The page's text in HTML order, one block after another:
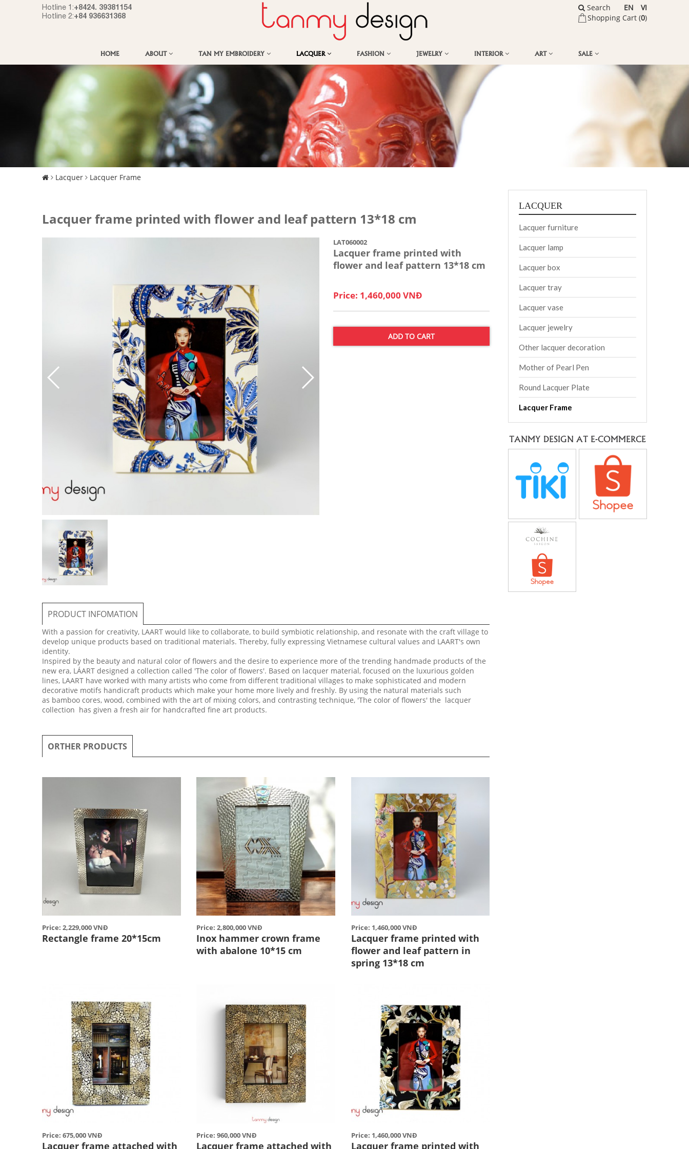
Hotline 1:+8424. 39381154
Hotline 2:+84 936631368 Shopping Cart (0)
VI
EN
Search
HOME ABOUT TAN MY EMBROIDERY LACQUER FASHION JEWELRY INTERIOR ART SALE
Lacquer Lacquer Frame
Lacquer frame printed with flower and leaf pattern 13*18 cm
LAT060002
Lacquer frame printed with
flower and leaf pattern 13*18 cm
Price: 1,460,000 VNĐ
ADD TO CART
PRODUCT INFOMATION
With a passion for creativity, LAART would like to collaborate, to build symbiotic relationship, and resonate with the craft village to
develop unique products based on traditional materials. Thereby, fully expressing Vietnamese cultural values ​​and LAART's own
identity.
Inspired by the beauty and natural color of flowers and the desire to experience more of the trending handmade products of the
new era, LÁART designed a collection called 'The color of flowers'. Based on lacquer material, focused on the luxurious golden
lines, LAART have worked with many artists who come from different traditional villages to make sophisticated and modern
decorative motifs handicraft products which make your home more lively and freshly. By using the natural materials such
as bamboo cores, wood, combined with the art of mixing colors, and contrasting technique, 'The color of flowers' the lacquer
collection has given a fresh air for handcrafted fine art products.
ORTHER PRODUCTS
Price: 2,229,000 VNĐ
Rectangle frame 20*15cm
Price: 2,800,000 VNĐ
Inox hammer crown frame
with abalone 10*15 cm
Price: 1,460,000 VNĐ
Lacquer frame printed with
flower and leaf pattern in
spring 13*18 cm
Price: 675,000 VNĐ
Lacquer frame attached with
Price: 960,000 VNĐ
Lacquer frame attached with
Price: 1,460,000 VNĐ
Lacquer frame printed with
LACQUER
Lacquer furniture
Lacquer lamp
Lacquer box
Lacquer tray
Lacquer vase
Lacquer jewelry
Other lacquer decoration
Mother of Pearl Pen
Round Lacquer Plate
Lacquer Frame
TANMY DESIGN AT E-COMMERCE